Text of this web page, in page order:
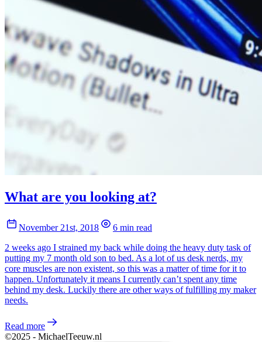
What are you looking at?
November 21st, 2018
6 min read
2 weeks ago I strained my back while doing the heavy duty task of
putting my 7 month old son to bed. As a lot of us desk nerds, my
core muscles are non existent, so this was a matter of time for it to
happen. Unfortunately it means I currently can’t spent any time
behind my desk. Luckily there are other ways of fulfilling my maker
needs.
Read more
©2025 - MichaelTeeuw.nl